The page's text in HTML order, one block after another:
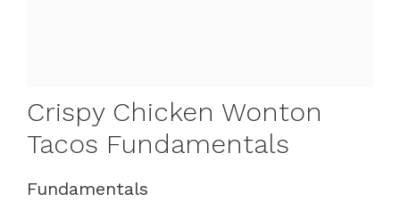
Crispy Chicken Wonton
Tacos Fundamentals
Fundamentals